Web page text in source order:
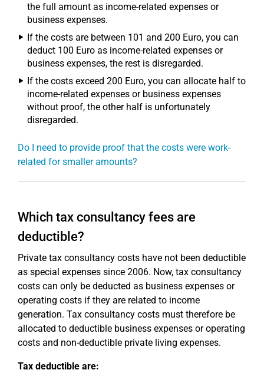
the full amount as income-related expenses or
business expenses.
If the costs are between 101 and 200 Euro, you can
deduct 100 Euro as income-related expenses or
business expenses, the rest is disregarded.
If the costs exceed 200 Euro, you can allocate half to
income-related expenses or business expenses
without proof, the other half is unfortunately
disregarded.
Do I need to provide proof that the costs were work-
related for smaller amounts?
Which tax consultancy fees are
deductible?
Private tax consultancy costs have not been deductible
as special expenses since 2006. Now, tax consultancy
costs can only be deducted as business expenses or
operating costs if they are related to income
generation. Tax consultancy costs must therefore be
allocated to deductible business expenses or operating
costs and non-deductible private living expenses.
Tax deductible are: